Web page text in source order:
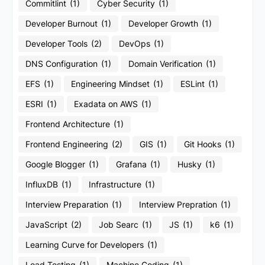
Commitlint (1) Cyber Security (1)
Developer Burnout (1) Developer Growth (1)
Developer Tools (2) DevOps (1)
DNS Configuration (1) Domain Verification (1)
EFS (1) Engineering Mindset (1) ESLint (1)
ESRI (1) Exadata on AWS (1)
Frontend Architecture (1)
Frontend Engineering (2) GIS (1) Git Hooks (1)
Google Blogger (1) Grafana (1) Husky (1)
InfluxDB (1) Infrastructure (1)
Interview Preparation (1) Interview Prepration (1)
JavaScript (2) Job Searc (1) JS (1) k6 (1)
Learning Curve for Developers (1)